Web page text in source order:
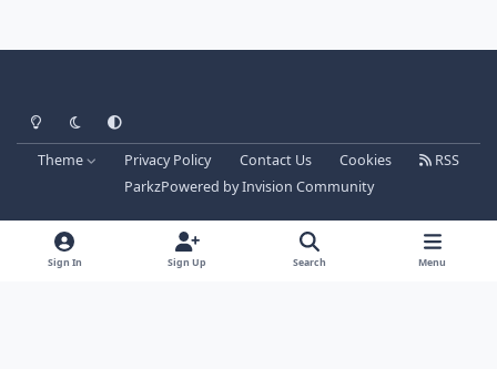
Light ModeDark ModeSystem Preference
Theme Privacy Policy Contact Us Cookies
RSS
ParkzPowered byInvision Community
Sign In Sign Up Search Menu